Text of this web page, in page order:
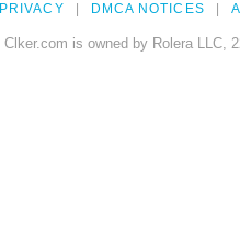
PRIVACY DMCA NOTICES
Clker.com is owned by Rolera LLC,